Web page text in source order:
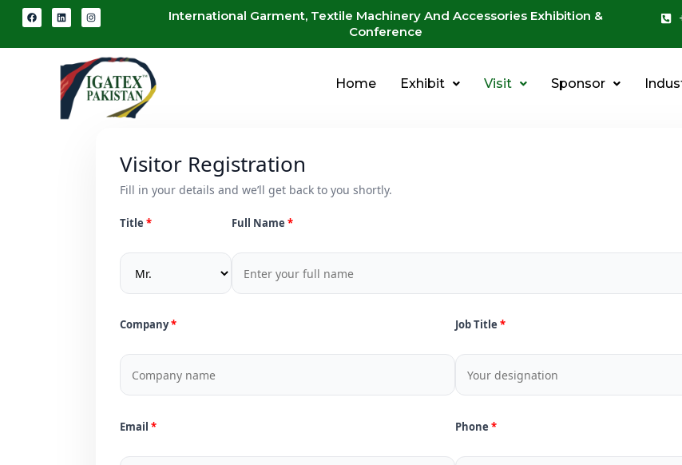
International Garment, Textile Machinery And Accessories Exhibition &
Conference
Home Exhibit Visit Sponsor
Visitor Registration
Fill in your details and we’ll get back to you shortly.
Title Full Name
Company Job Title
Email Phone